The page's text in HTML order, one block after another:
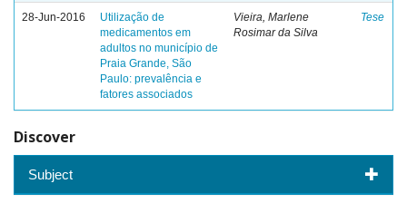
28-Jun-2016
Utilização de
medicamentos em
adultos no município de
Praia Grande, São
Paulo: prevalência e
fatores associados
Vieira, Marlene
Rosimar da Silva
Tese
Discover
Subject